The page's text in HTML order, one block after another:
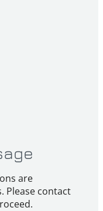
are
Please contact